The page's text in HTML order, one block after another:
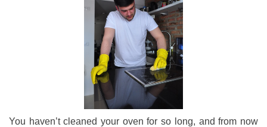
You haven’t cleaned your oven for so long, and from now